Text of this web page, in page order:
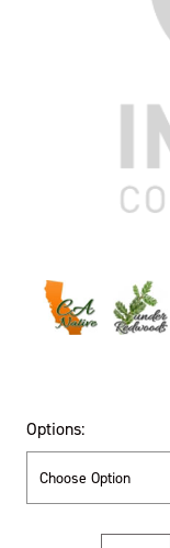
Options: